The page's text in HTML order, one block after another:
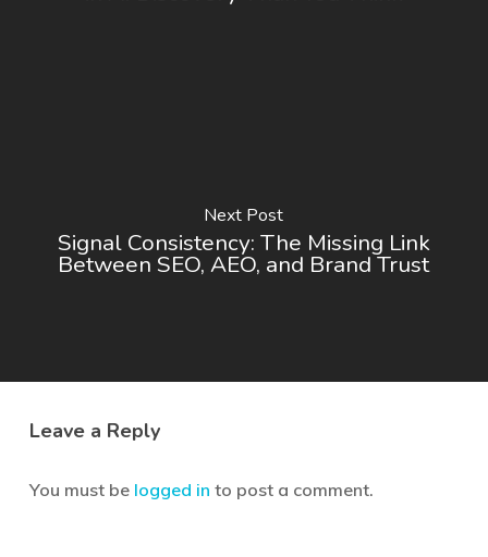
Next Post
Signal Consistency: The Missing Link
Between SEO, AEO, and Brand Trust
Leave a Reply
You must be logged in to post a comment.